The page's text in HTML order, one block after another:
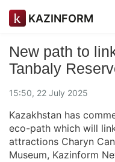
KAZINFORM
New path to
Tanbaly
15:50, 22 July 2025
Kazakhstan has
eco-path which will
attractions Charyn
Museum, Kazinform